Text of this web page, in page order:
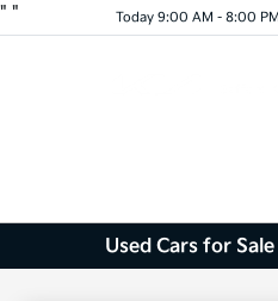
" " Today 9:00 AM - 8:00 PM
Used Cars for